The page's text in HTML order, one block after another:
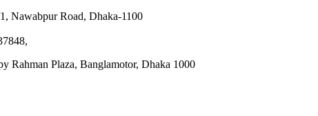
Nawabpur Road, Dhaka-1100
Rahman Plaza, Banglamotor, Dhaka 1000